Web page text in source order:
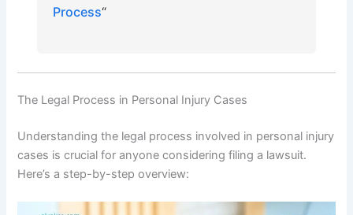
Process“
The Legal Process in Personal Injury Cases
Understanding the legal process involved in personal injury
cases is crucial for anyone considering filing a lawsuit.
Here’s a step-by-step overview: